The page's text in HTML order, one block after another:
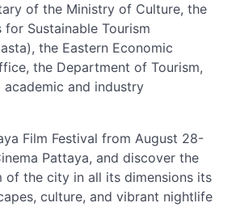
of the Ministry of Culture, the
for Sustainable Tourism
the Eastern Economic
the Department of Tourism,
and industry
Film Festival from August 28-
Pattaya, and discover the
of the city in all its dimensions its
culture, and vibrant nightlife